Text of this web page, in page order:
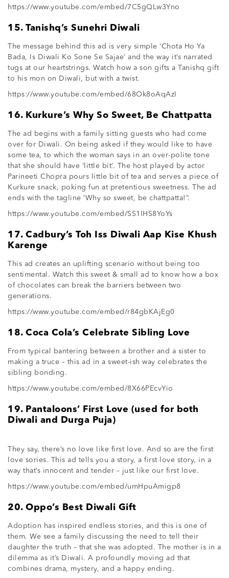
https://www.youtube.com/embed/7C5gQLw3Yno
15. Tanishq’s Sunehri Diwali
The message behind this ad is very simple ‘Chota Ho Ya
Bada, Is Diwali Ko Sone Se Sajae’ and the way it’s narrated
tugs at our heartstrings. Watch how a son gifts a Tanishq gift
to his mon on Diwali, but with a twist.
https://www.youtube.com/embed/68Ok8oAqAzI
16. Kurkure’s Why So Sweet, Be Chattpatta
The ad begins with a family sitting guests who had come
over for Diwali. On being asked if they would like to have
some tea, to which the woman says in an over-polite tone
that she should have ‘little bit’. The host played by actor
Parineeti Chopra pours little bit of tea and serves a piece of
Kurkure snack, poking fun at pretentious sweetness. The ad
ends with the tagline ‘Why so sweet, be chattpatta!”.
https://www.youtube.com/embed/SS1IHS8YoYs
17. Cadbury’s Toh Iss Diwali Aap Kise Khush
Karenge
This ad creates an uplifting scenario without being too
sentimental. Watch this sweet & small ad to know how a box
of chocolates can break the barriers between two
generations.
https://www.youtube.com/embed/r84gbKAjEg0
18. Coca Cola’s Celebrate Sibling Love
From typical bantering between a brother and a sister to
making a truce – this ad in a sweet-ish way celebrates the
sibling bonding.
https://www.youtube.com/embed/8X66PEcvYio
19. Pantaloons’ First Love (used for both
Diwali and Durga Puja)
They say, there’s no love like first love. And so are the first
love sories. This ad tells you a story, a first love story, in a
way that’s innocent and tender – just like our first love.
https://www.youtube.com/embed/umHpuAmigp8
20. Oppo’s Best Diwali Gift
Adoption has inspired endless stories, and this is one of
them. We see a family discussing the need to tell their
daughter the truth – that she was adopted. The mother is in a
dilemma as it’s Diwali. A profoundly moving ad that
combines drama, mystery, and a happy ending.